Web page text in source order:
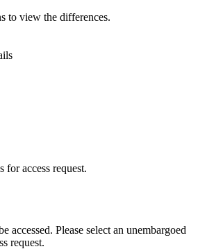
to view the differences.
for access request.
accessed. Please select an unembargoed
request.